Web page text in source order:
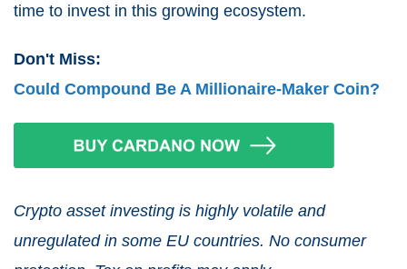
time to invest in this growing ecosystem.
Don't Miss:
Could Compound Be A Millionaire-Maker Coin?
Crypto asset investing is highly volatile and
unregulated in some EU countries. No consumer